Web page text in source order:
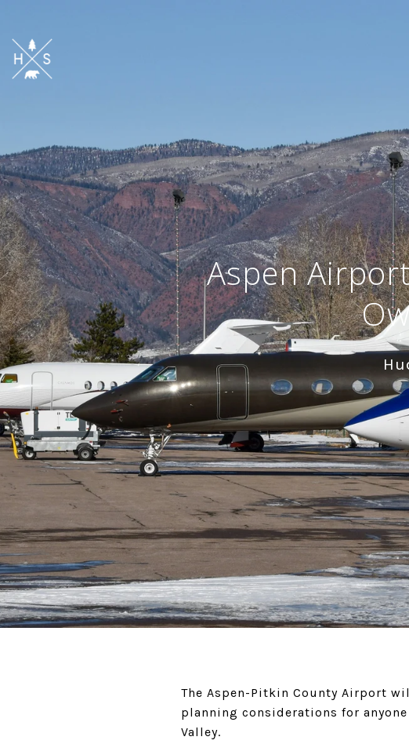
Aspen
The Aspen-Pitkin County Airport
planning considerations for
Valley.